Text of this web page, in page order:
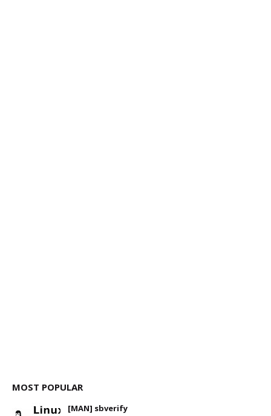
MOST POPULAR
[MAN] sbverify